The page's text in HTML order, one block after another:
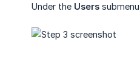
Under the Users